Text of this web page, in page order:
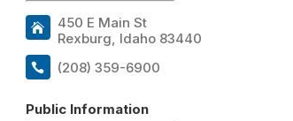
450 E Main St
Rexburg, Idaho 83440
(208) 359-6900
Public Information